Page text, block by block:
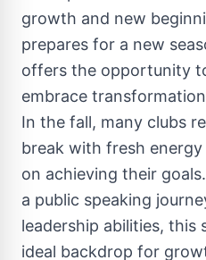
growth and new
prepares for a new
offers the opportunity
embrace
In the fall, many clubs
break with fresh
on achieving their
a public speaking
leadership abilities, this
ideal backdrop for